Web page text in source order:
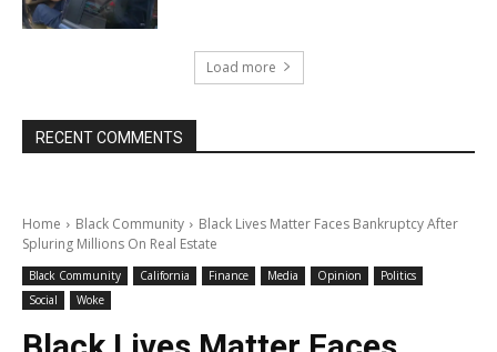
Load more
RECENT COMMENTS